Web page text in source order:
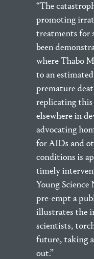
“The
promoting
treatments for
been
where Thabo
to an
premature
replicating this
elsewhere in
advocating
for AIDs and
conditions is
timely
Young
pre-empt a
illustrates the
scientists,
future, taking
out.”